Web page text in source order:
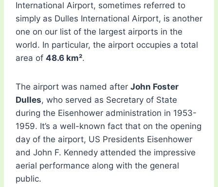
International Airport, sometimes referred to
simply as Dulles International Airport, is another
one on our list of the largest airports in the
world. In particular, the airport occupies a total
area of ​​48.6 km².
The airport was named after John Foster
Dulles, who served as Secretary of State
during the Eisenhower administration in 1953-
1959. It’s a well-known fact that on the opening
day of the airport, US Presidents Eisenhower
and John F. Kennedy attended the impressive
aerial performance along with the general
public.